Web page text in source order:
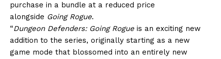
purchase in a bundle at a reduced price
alongside Going Rogue.
“Dungeon Defenders: Going Rogue is an exciting new
addition to the series, originally starting as a new
game mode that blossomed into an entirely new